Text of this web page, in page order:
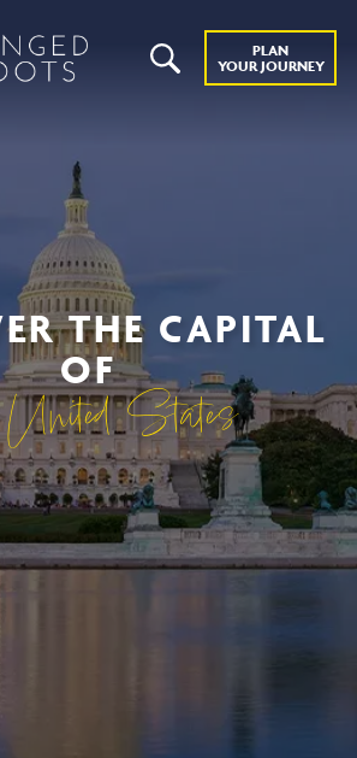
PLAN
YOUR JOURNEY
THE CAPITAL
OF
States